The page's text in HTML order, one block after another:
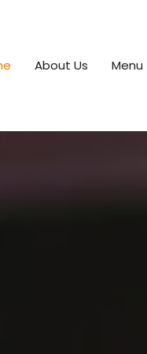
About Us Menu